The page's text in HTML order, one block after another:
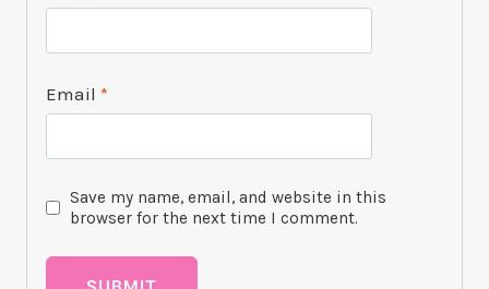
Email *
Save my name, email, and website in this
browser for the next time I comment.